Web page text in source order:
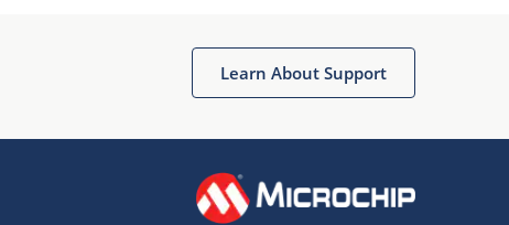
Learn About Support